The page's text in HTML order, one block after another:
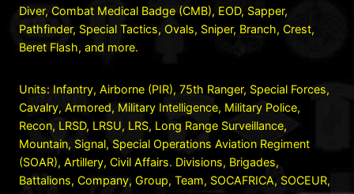
Diver, Combat Medical Badge (CMB), EOD, Sapper,
Pathfinder, Special Tactics, Ovals, Sniper, Branch, Crest,
Beret Flash, and more.
Units: Infantry, Airborne (PIR), 75th Ranger, Special Forces,
Cavalry, Armored, Military Intelligence, Military Police,
Recon, LRSD, LRSU, LRS, Long Range Surveillance,
Mountain, Signal, Special Operations Aviation Regiment
(SOAR), Artillery, Civil Affairs. Divisions, Brigades,
Battalions, Company, Group, Team, SOCAFRICA, SOCEUR,